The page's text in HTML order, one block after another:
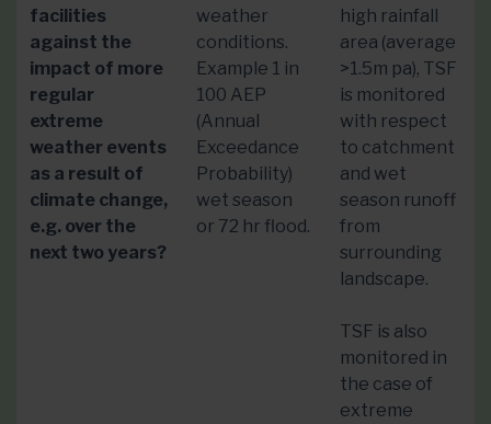
facilities
against the
impact of more
regular
extreme
weather events
as a result of
climate change,
e.g. over the
next two years?
weather
conditions.
Example 1 in
100 AEP
(Annual
Exceedance
Probability)
wet season
or 72 hr flood.
high rainfall
area (average
>1.5m pa), TSF
is monitored
with respect
to catchment
and wet
season runoff
from
surrounding
landscape.
TSF is also
monitored in
the case of
extreme